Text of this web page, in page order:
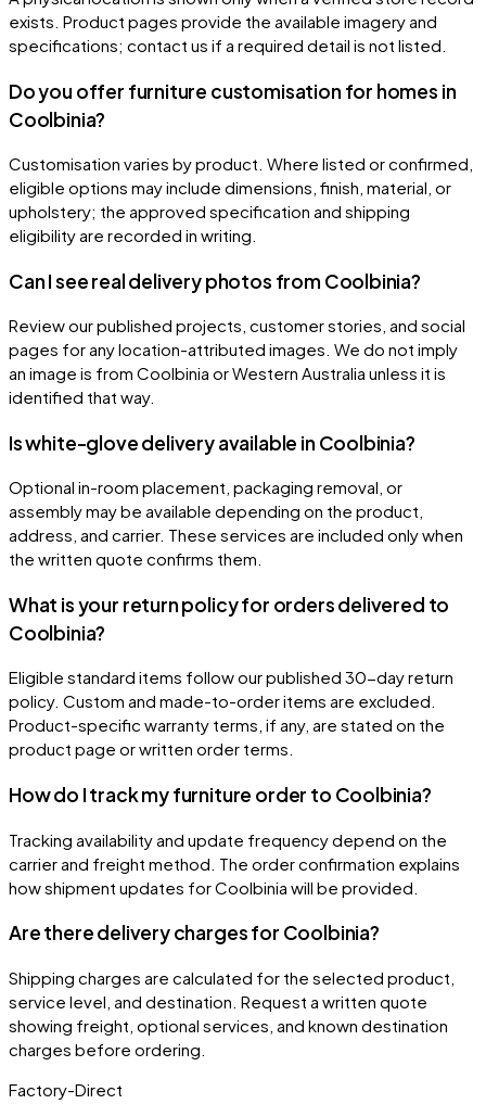
exists. Product pages provide the available imagery and
specifications; contact us if a required detail is not listed.
Do you offer furniture customisation for homes in
Coolbinia?
Customisation varies by product. Where listed or confirmed,
eligible options may include dimensions, finish, material, or
upholstery; the approved specification and shipping
eligibility are recorded in writing.
Can I see real delivery photos from Coolbinia?
Review our published projects, customer stories, and social
pages for any location-attributed images. We do not imply
an image is from Coolbinia or Western Australia unless it is
identified that way.
Is white-glove delivery available in Coolbinia?
Optional in-room placement, packaging removal, or
assembly may be available depending on the product,
address, and carrier. These services are included only when
the written quote confirms them.
What is your return policy for orders delivered to
Coolbinia?
Eligible standard items follow our published 30-day return
policy. Custom and made-to-order items are excluded.
Product-specific warranty terms, if any, are stated on the
product page or written order terms.
How do I track my furniture order to Coolbinia?
Tracking availability and update frequency depend on the
carrier and freight method. The order confirmation explains
how shipment updates for Coolbinia will be provided.
Are there delivery charges for Coolbinia?
Shipping charges are calculated for the selected product,
service level, and destination. Request a written quote
showing freight, optional services, and known destination
charges before ordering.
Factory-Direct